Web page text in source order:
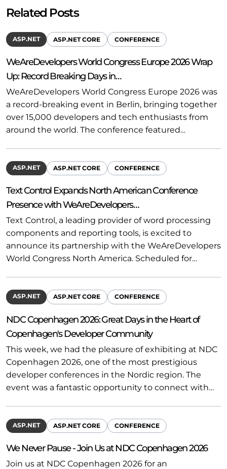
Related Posts
ASP.NET ASP.NET CORE CONFERENCE
WeAreDevelopers World Congress Europe 2026 Wrap
Up: Record Breaking Days in…
WeAreDevelopers World Congress Europe 2026 was
a record-breaking event in Berlin, bringing together
over 15,000 developers and tech enthusiasts from
around the world. The conference featured…
ASP.NET ASP.NET CORE CONFERENCE
Text Control Expands North American Conference
Presence with WeAreDevelopers…
Text Control, a leading provider of word processing
components and reporting tools, is excited to
announce its partnership with the WeAreDevelopers
World Congress North America. Scheduled for…
ASP.NET ASP.NET CORE CONFERENCE
NDC Copenhagen 2026: Great Days in the Heart of
Copenhagen's Developer Community
This week, we had the pleasure of exhibiting at NDC
Copenhagen 2026, one of the most prestigious
developer conferences in the Nordic region. The
event was a fantastic opportunity to connect with…
ASP.NET ASP.NET CORE CONFERENCE
We Never Pause - Join Us at NDC Copenhagen 2026
Join us at NDC Copenhagen 2026 for an